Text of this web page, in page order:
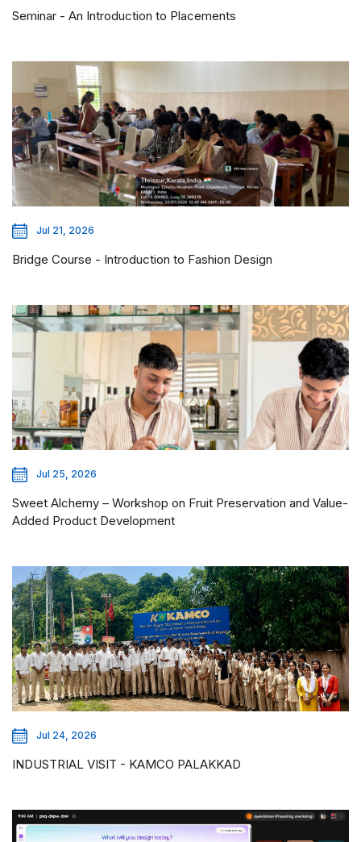
Seminar - An Introduction to Placements
Jul 21, 2026
Bridge Course - Introduction to Fashion Design
Jul 25, 2026
Sweet Alchemy – Workshop on Fruit Preservation and Value-
Added Product Development
Jul 24, 2026
INDUSTRIAL VISIT - KAMCO PALAKKAD